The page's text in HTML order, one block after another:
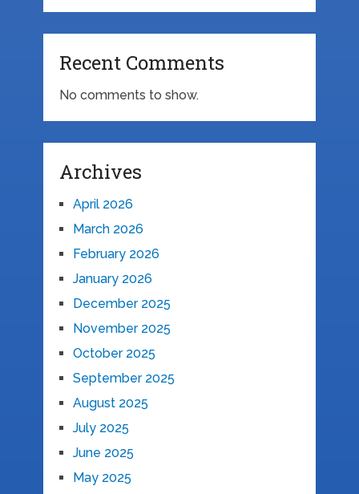
Recent Comments
No comments to show.
Archives
April 2026
March 2026
February 2026
January 2026
December 2025
November 2025
October 2025
September 2025
August 2025
July 2025
June 2025
May 2025